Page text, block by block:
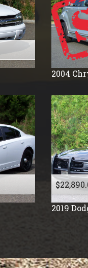
2004
2019